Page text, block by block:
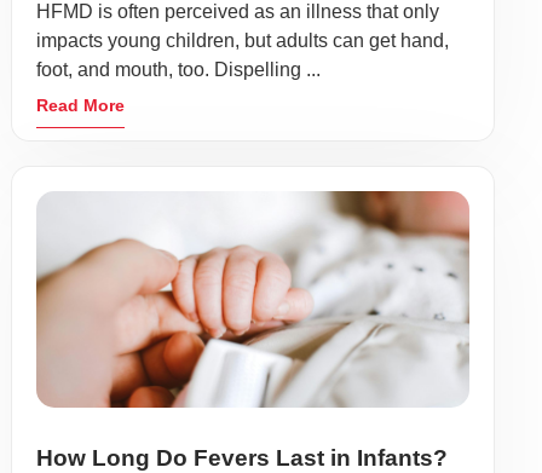
HFMD is often perceived as an illness that only
impacts young children, but adults can get hand,
foot, and mouth, too. Dispelling ...
Read More
How Long Do Fevers Last in Infants?